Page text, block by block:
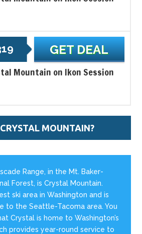
GET DEAL
Mountain on Ikon Session
MOUNTAIN?
Range, in the Mt. Baker-
Forest, is Crystal Mountain.
ski area in Washington and is
to the Seattle-Tacoma area. You
Crystal is home to Washington’s
provides year-round service to